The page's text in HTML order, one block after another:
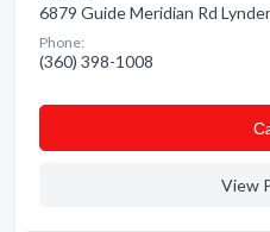
6879 Guide Meridian Rd
Phone:
(360) 398-1008
View